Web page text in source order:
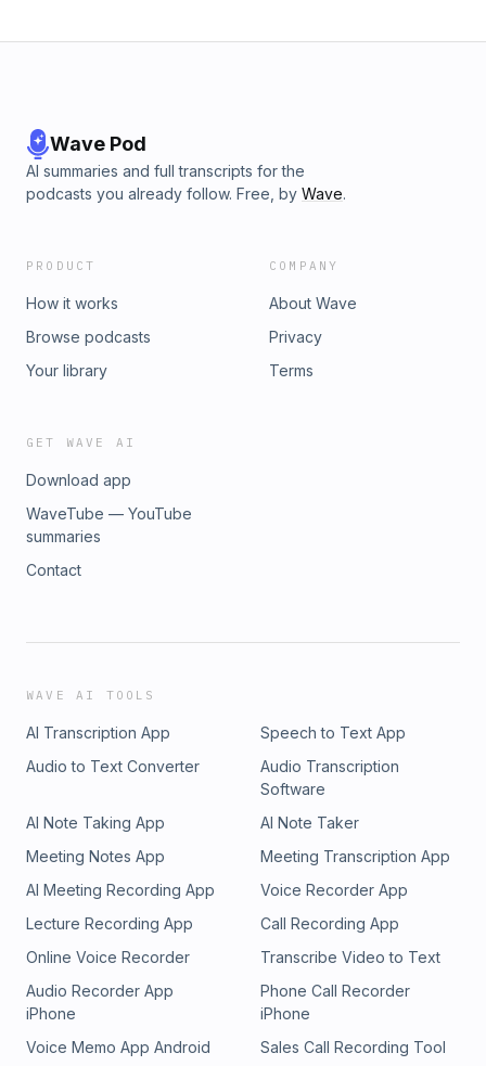
Wave Pod
AI summaries and full transcripts for the
podcasts you already follow. Free, by Wave.
PRODUCT
How it works
Browse podcasts
Your library
COMPANY
About Wave
Privacy
Terms
GET WAVE AI
Download app
WaveTube — YouTube
summaries
Contact
WAVE AI TOOLS
AI Transcription App
Speech to Text App
Audio to Text Converter
Audio Transcription
Software
AI Note Taking App
AI Note Taker
Meeting Notes App
Meeting Transcription App
AI Meeting Recording App
Voice Recorder App
Lecture Recording App
Call Recording App
Online Voice Recorder
Transcribe Video to Text
Audio Recorder App
iPhone
Phone Call Recorder
iPhone
Voice Memo App Android
Sales Call Recording Tool